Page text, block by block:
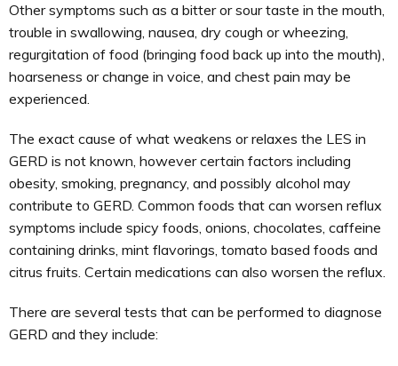
Other symptoms such as a bitter or sour taste in the mouth,
trouble in swallowing, nausea, dry cough or wheezing,
regurgitation of food (bringing food back up into the mouth),
hoarseness or change in voice, and chest pain may be
experienced.
The exact cause of what weakens or relaxes the LES in
GERD is not known, however certain factors including
obesity, smoking, pregnancy, and possibly alcohol may
contribute to GERD. Common foods that can worsen reflux
symptoms include spicy foods, onions, chocolates, caffeine
containing drinks, mint flavorings, tomato based foods and
citrus fruits. Certain medications can also worsen the reflux.
There are several tests that can be performed to diagnose
GERD and they include: